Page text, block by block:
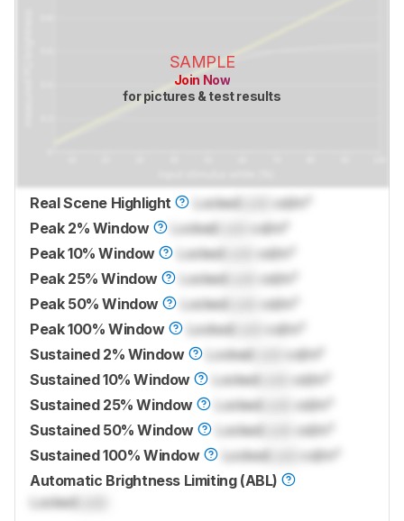
SAMPLE
Join Now
for pictures & test results
Real Scene Highlight Locked
cd/m²
Peak 2% Window
Locked
cd/m²
Peak 10% Window
Locked
cd/m²
Peak 25% Window
Locked
cd/m²
Peak 50% Window
Locked
cd/m²
Peak 100% Window
Locked
cd/m²
Sustained 2% Window
Locked
cd/m²
Sustained 10% Window
Locked
cd/m²
Sustained 25% Window
Locked
cd/m²
Sustained 50% Window
Locked
cd/m²
Sustained 100% Window
Locked
cd/m²
Automatic Brightness Limiting (ABL)
Locked